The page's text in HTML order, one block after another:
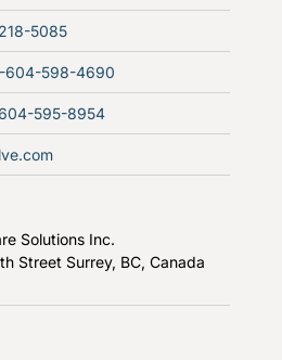
5085
604-598-4690
595-8954
Solutions Inc.
Street Surrey, BC, Canada